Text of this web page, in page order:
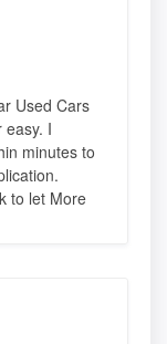
Used Cars
easy. I
minutes to
to let More